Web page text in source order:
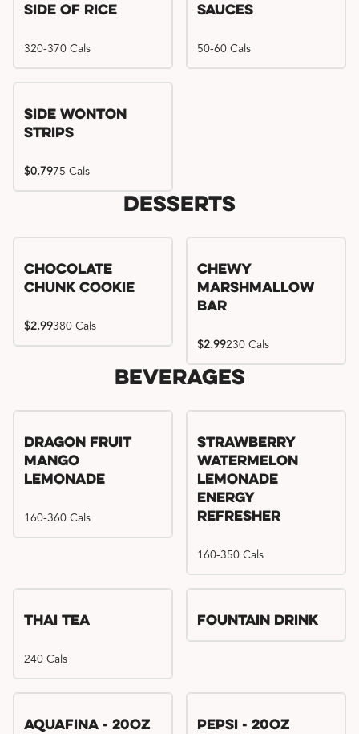
Side of Rice
320-370 Cals
Sauces
50-60 Cals
Side Wonton
Strips
$0.7975 Cals
Desserts
Chocolate
Chunk Cookie
$2.99380 Cals
Chewy
Marshmallow
Bar
$2.99230 Cals
Beverages
Dragon Fruit
Mango
Lemonade
160-360 Cals
Try me, I'm new!!
Strawberry
Watermelon
Lemonade
Energy
Refresher
160-350 Cals
Thai Tea
240 Cals
Fountain Drink
Aquafina - 20oz
Pepsi - 20oz